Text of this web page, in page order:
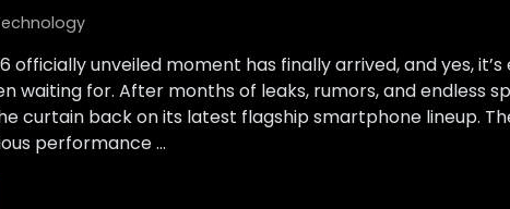
officially unveiled moment has finally arrived, and yes,
waiting for. After months of leaks, rumors, and endless
curtain back on its latest flagship smartphone lineup.
performance …